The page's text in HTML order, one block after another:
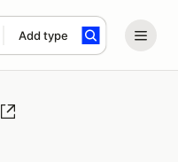
Add type